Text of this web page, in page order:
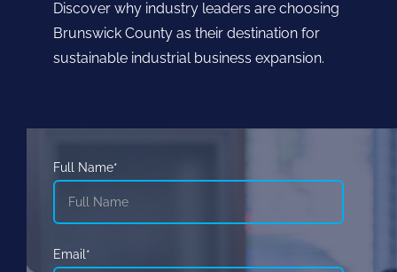
Discover why industry leaders are choosing
Brunswick County as their destination for
sustainable industrial business expansion.
Full Name*
Email*